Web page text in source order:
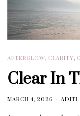
AFTERGLOW, CLARITY,
Clear In
MARCH 4, 2026 ADITI